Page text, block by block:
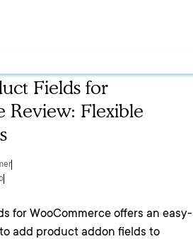
Fields for
Review: Flexible
for WooCommerce offers an easy-
add product addon fields to